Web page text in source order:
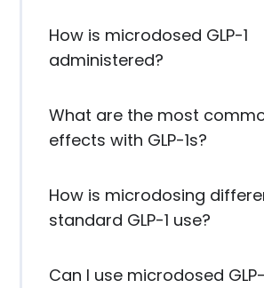
How is microdosed GLP-1
administered?
What are the most
effects with GLP-1s?
How is microdosing
standard GLP-1 use?
Can I use microdosed GLP-